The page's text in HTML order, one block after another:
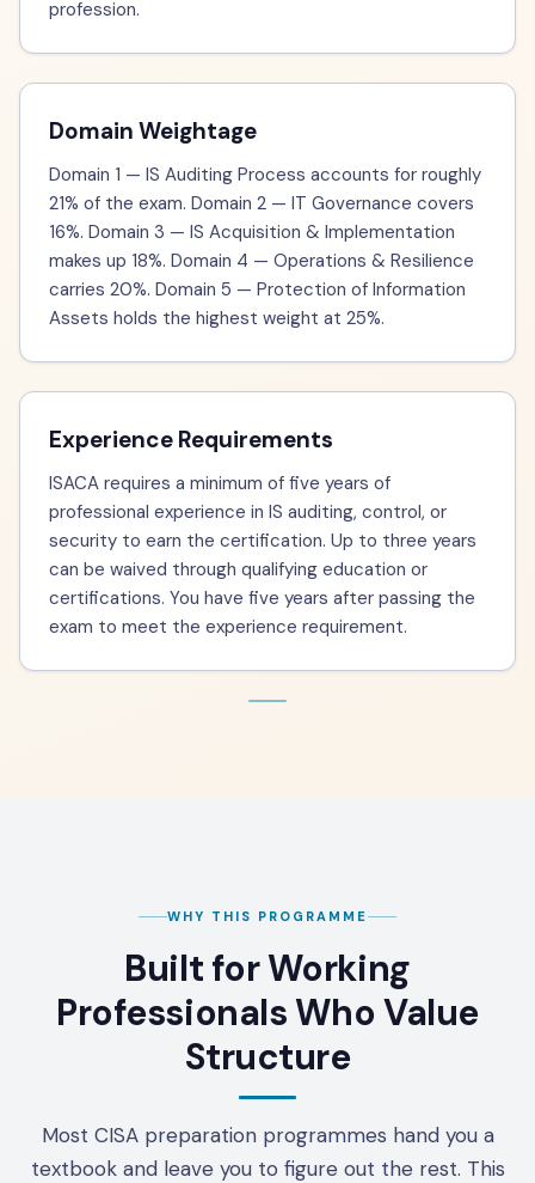
profession.
Domain Weightage
Domain 1 — IS Auditing Process accounts for roughly
21% of the exam. Domain 2 — IT Governance covers
16%. Domain 3 — IS Acquisition & Implementation
makes up 18%. Domain 4 — Operations & Resilience
carries 20%. Domain 5 — Protection of Information
Assets holds the highest weight at 25%.
Experience Requirements
ISACA requires a minimum of five years of
professional experience in IS auditing, control, or
security to earn the certification. Up to three years
can be waived through qualifying education or
certifications. You have five years after passing the
exam to meet the experience requirement.
WHY THIS PROGRAMME
Built for Working
Professionals Who Value
Structure
Most CISA preparation programmes hand you a
textbook and leave you to figure out the rest. This